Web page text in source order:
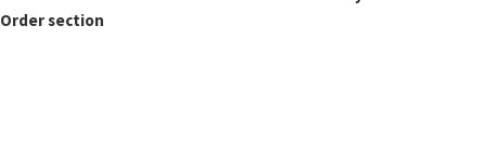
Order section